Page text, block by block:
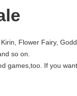
Flower Fairy,
so on.
games,too. If you